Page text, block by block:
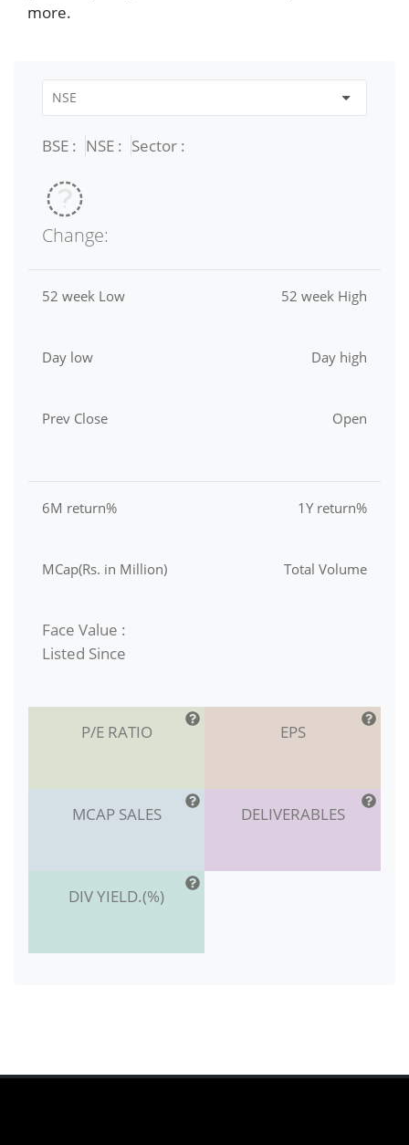
more.
BSE : NSE : Sector :
Change:
52 week Low 52 week High
Day low Day high
Prev Close Open
6M return% 1Y return%
MCap(Rs. in Million) Total Volume
Face Value :
Listed Since
P/E RATIO EPS
MCAP SALES DELIVERABLES
DIV YIELD.(%)